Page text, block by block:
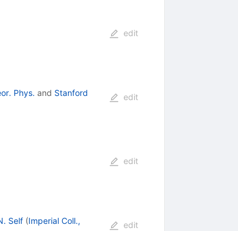
edit
Phys. and Stanford
edit
edit
Self (Imperial Coll.,
edit